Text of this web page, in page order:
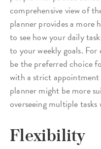
comprehensive view of
planner provides a more
to see how your daily
to your weekly goals.
be the preferred choice
with a strict appointment
planner might be more
overseeing multiple
Flexibility